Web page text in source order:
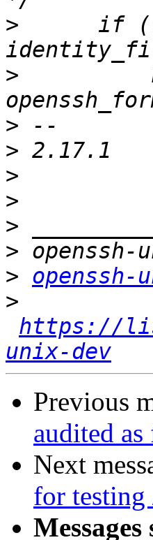
> if ((r =
>
>
>
>
>
>
>
>
>
https://
unix-dev
Previous
audited as
Next
for testing